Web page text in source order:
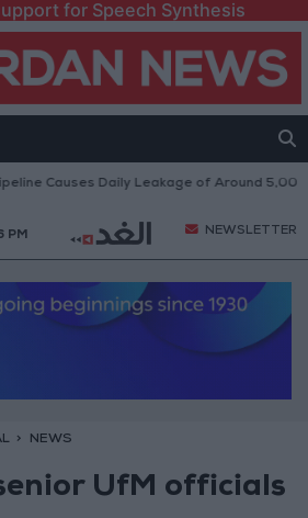
for Speech Synthesis
Causes Daily Leakage of Around 5,000
PM NEWSLETTER
NEWS
UfM officials